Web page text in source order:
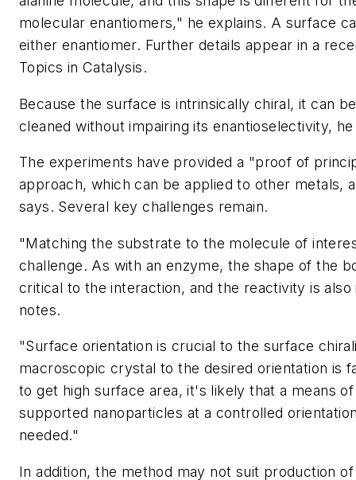
molecular enantiomers," he explains. A surface
either enantiomer. Further details appear in a
Topics in Catalysis.
Because the surface is intrinsically chiral, it can
cleaned without impairing its enantioselectivity,
The experiments have provided a "proof of
approach, which can be applied to other metals,
says. Several key challenges remain.
"Matching the substrate to the molecule of
challenge. As with an enzyme, the shape of the
critical to the interaction, and the reactivity is
notes.
"Surface orientation is crucial to the surface
macroscopic crystal to the desired orientation is
to get high surface area, it's likely that a means
supported nanoparticles at a controlled
needed."
In addition, the method may not suit production